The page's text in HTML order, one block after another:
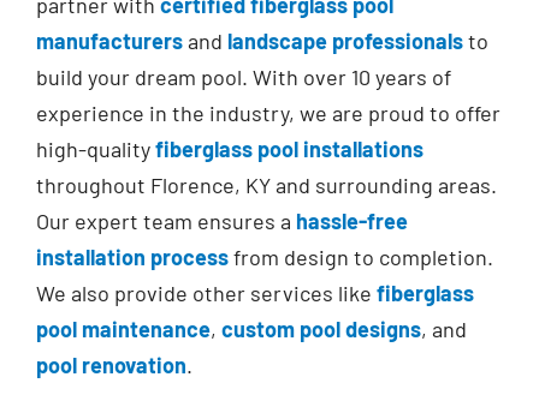
manufacturersand landscape professionalsto
build your dream pool. With over 10 years of
experience in the industry, we are proud to offer
high-qualityfiberglass pool installations
throughout Florence, KY and surrounding areas.
Our expert team ensures a hassle-free
installation processfrom design to completion.
We also provide other services like fiberglass
pool maintenance, custom pool designs, and
pool renovation.